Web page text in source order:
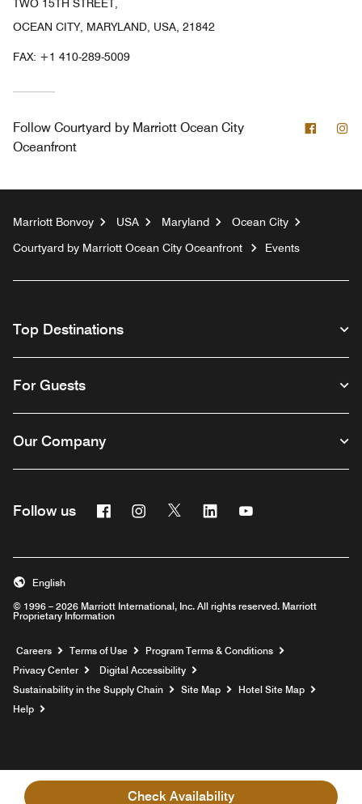
Check Availability
TWO 15TH STREET,
OCEAN CITY, MARYLAND, USA, 21842
FAX: +1 410-289-5009
Follow Courtyard by Marriott Ocean City
Oceanfront
Marriott Bonvoy USA Maryland
Ocean City
Courtyard by Marriott Ocean City Oceanfront
Events
Top Destinations
For Guests
Our Company
Follow us FacebookInstagram
Twitter Linkedin
© 1996 – 2026 Marriott International, Inc. All rights reserved. Marriott
Proprietary Information
English
Careers Opens a new window
Terms of Use
Program Terms & Conditions
Privacy Center
Digital Accessibility
Sustainability in the Supply Chain
Site Map
Hotel Site Map
Help